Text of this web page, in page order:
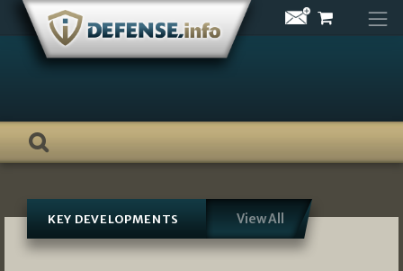
Skip
content
KEY DEVELOPMENTS View All